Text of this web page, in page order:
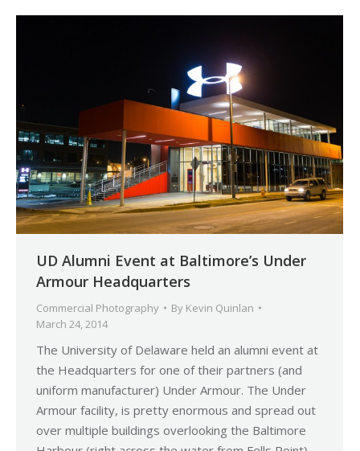
UD Alumni Event at Baltimore’s Under
Armour Headquarters
Commercial Photography By Kevin Quinlan
March 24, 2014
The University of Delaware held an alumni event at
the Headquarters for one of their partners (and
uniform manufacturer) Under Armour. The Under
Armour facility, is pretty enormous and spread out
over multiple buildings overlooking the Baltimore